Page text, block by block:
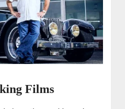
Films